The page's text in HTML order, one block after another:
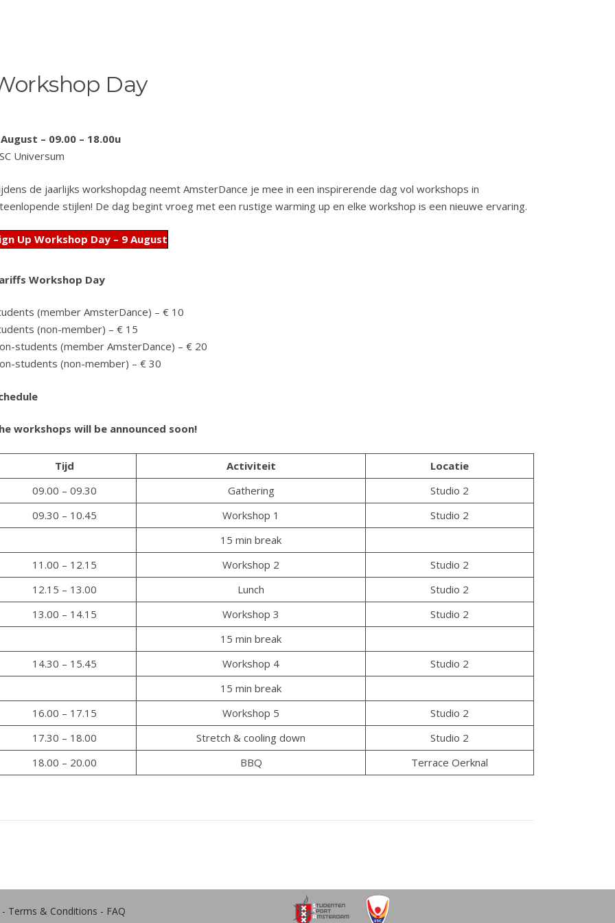
Day
– 09.00 – 18.00u
Universum
de jaarlijks workshopdag neemt AmsterDance je mee in een inspirerende dag vol workshops in
stijlen! De dag begint vroeg met een rustige warming up en elke workshop is een nieuwe ervaring.
Up Workshop Day – 9 August
Workshop Day
(member AmsterDance) – € 10
(non-member) – € 15
students (member AmsterDance) – € 20
students (non-member) – € 30
workshops will be announced soon!
Tijd Activiteit
Locatie
09.00 – 09.30
Gathering
Studio 2
09.30 – 10.45
Workshop 1
Studio 2
15 min break
11.00 – 12.15
Workshop 2
Studio 2
12.15 – 13.00
Lunch
Studio 2
13.00 – 14.15
Workshop 3
Studio 2
15 min break
14.30 – 15.45
Workshop 4
Studio 2
15 min break
16.00 – 17.15
Workshop 5
Studio 2
17.30 – 18.00
Stretch & cooling down
Studio 2
18.00 – 20.00
BBQ Terrace Oerknal
- Terms & Conditions - FAQ